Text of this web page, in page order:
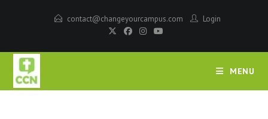
contact@changeyourcampus.com Login
MENU